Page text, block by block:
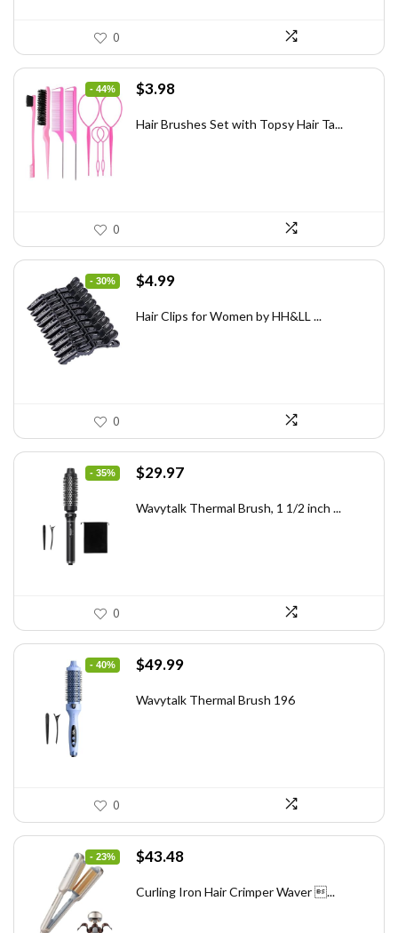
0
- 44%
Original
was:
$3.98Current
is:
Hair Brushes Set with Topsy Hair Ta...
0
- 30%
Original
was:
$4.99Current
is:
Hair Clips for Women by HH&LL ...
0
- 35%
Original
was:
$29.97Current
is:
Wavytalk Thermal Brush, 1 1/2 inch ...
0
- 40%
Original
was:
$49.99Current
is:
Wavytalk Thermal Brush 196
0
- 23%
Original
was:
$43.48Current
is:
Curling Iron Hair Crimper Waver ...